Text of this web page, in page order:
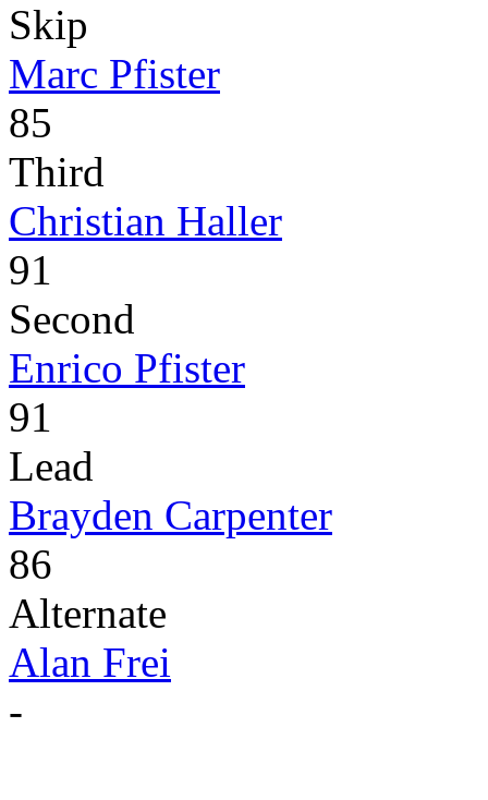
Skip
Marc Pfister
85
Third
Christian Haller
91
Second
Enrico Pfister
91
Lead
Brayden Carpenter
86
Alternate
Alan Frei
-